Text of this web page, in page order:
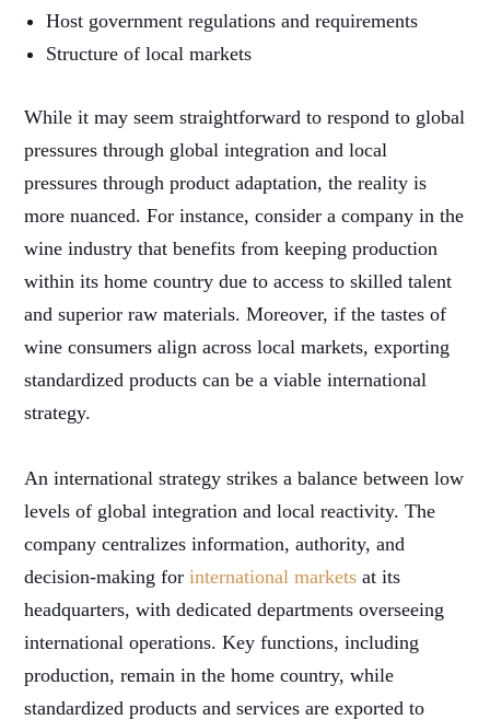
Host government regulations and requirements
Structure of local markets
While it may seem straightforward to respond to global
pressures through global integration and local
pressures through product adaptation, the reality is
more nuanced. For instance, consider a company in the
wine industry that benefits from keeping production
within its home country due to access to skilled talent
and superior raw materials. Moreover, if the tastes of
wine consumers align across local markets, exporting
standardized products can be a viable international
strategy.
An international strategy strikes a balance between low
levels of global integration and local reactivity. The
company centralizes information, authority, and
decision-making forinternational markets at its
headquarters, with dedicated departments overseeing
international operations. Key functions, including
production, remain in the home country, while
standardized products and services are exported to